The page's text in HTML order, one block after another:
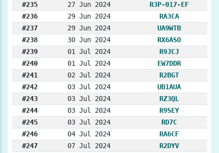
#235
27 Jun 2024
R3P-017-EF
#236
29 Jun 2024
RA3CA
#237
29 Jun 2024
UA9WTB
#238
30 Jun 2024
RX6ASO
#239
01 Jul 2024
R9JCJ
#240
01 Jul 2024
EW7DDR
#241
02 Jul 2024
R2BGT
#242
03 Jul 2024
UB1AUA
#243
03 Jul 2024
RZ3QL
#244
03 Jul 2024
R9SEY
#245
03 Jul 2024
RD7C
#246
04 Jul 2024
RA6CF
#247
07 Jul 2024
R2DYV